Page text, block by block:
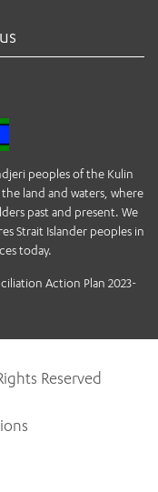
peoples of the Kulin
land and waters, where
past and present. We
Strait Islander peoples in
today.
Action Plan 2023-
Reserved